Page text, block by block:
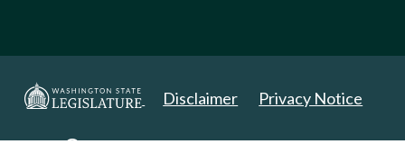
Disclaimer Privacy Notice